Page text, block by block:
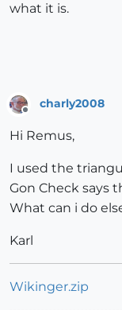
what it is.
Offline
charly2008
Hi Remus,
I used the
Gon Check says
What can i do
Karl
Wikinger.zip